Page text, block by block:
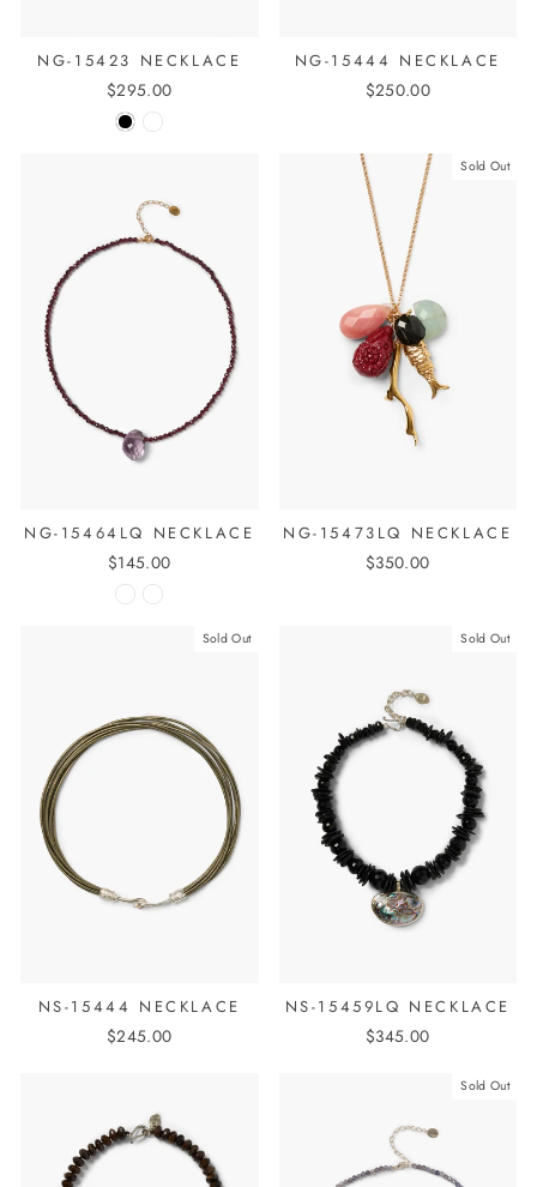
NG-15423 NECKLACE
$295.00
NG-15444 NECKLACE
$250.00
NG-15464LQ NECKLACE
$145.00
Sold Out
NG-15473LQ NECKLACE
$350.00
Sold Out
NS-15444 NECKLACE
$245.00
Sold Out
NS-15459LQ NECKLACE
$345.00
Sold Out